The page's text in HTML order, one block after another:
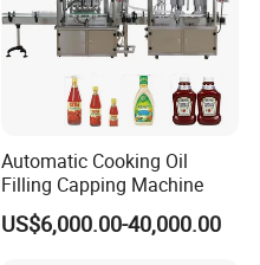
Automatic Cooking Oil
Filling Capping Machine
US$6,000.00-40,000.00